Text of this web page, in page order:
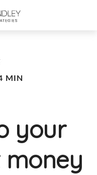
MIN
your
money